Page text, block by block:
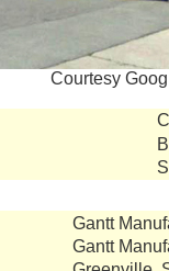
Courtesy
Gantt
Gantt